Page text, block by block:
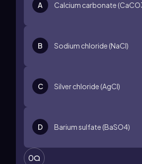
A Calcium carbonate
B Sodium chloride (NaCl)
C Silver chloride (AgCl)
D Barium sulfate (BaSO4)
0